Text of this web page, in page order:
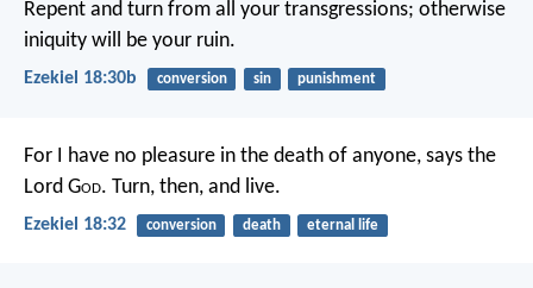
Repent and turn from all your transgressions; otherwise
iniquity will be your ruin.
Ezekiel 18:30b conversion sin punishment
For I have no pleasure in the death of anyone, says the
Lord God. Turn, then, and live.
Ezekiel 18:32 conversion death eternal life